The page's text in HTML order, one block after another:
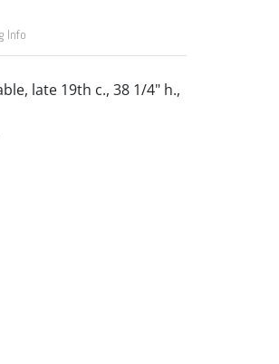
Info
late 19th c., 38 1/4" h.,